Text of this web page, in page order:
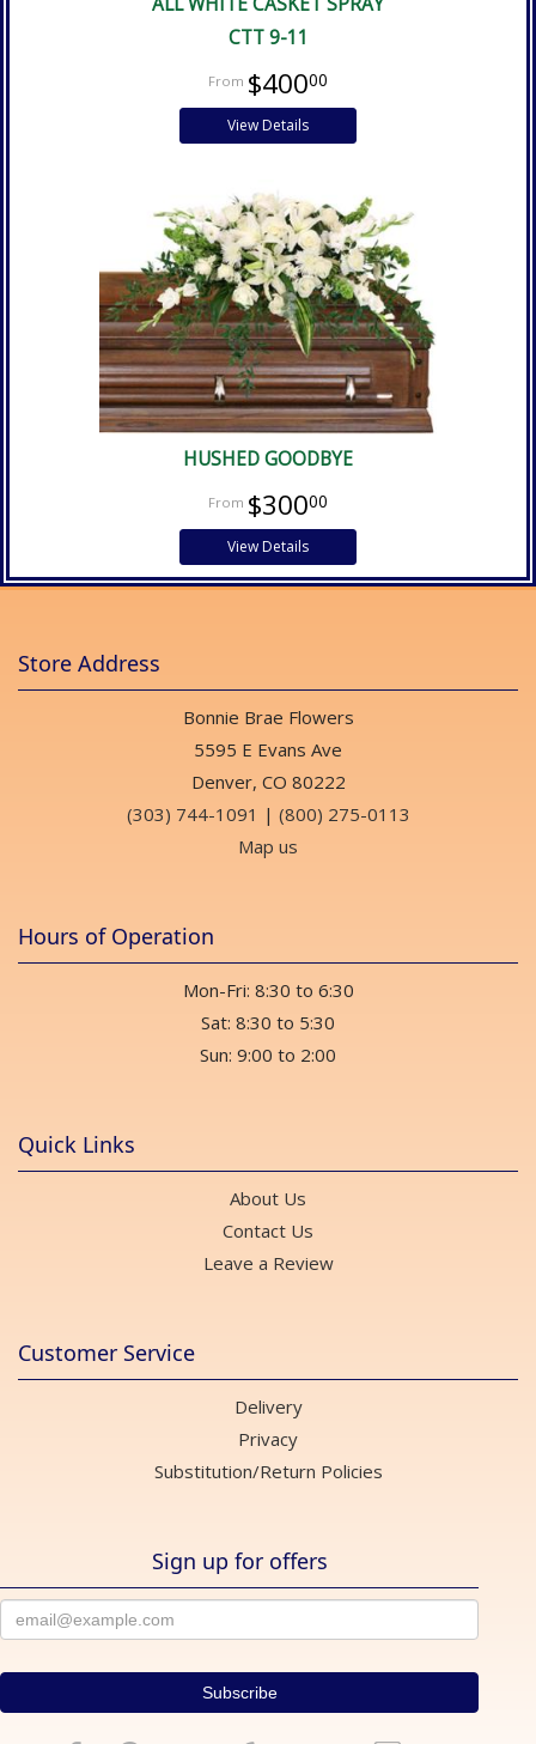
CTT 9-11
$40000
View Details
HUSHED GOODBYE
$30000
View Details
Store Address
Bonnie Brae Flowers
5595 E Evans Ave
Denver, CO 80222
(303) 744-1091 | (800) 275-0113
Map us
Hours of Operation
Mon-Fri: 8:30 to 6:30
Sat: 8:30 to 5:30
Sun: 9:00 to 2:00
Quick Links
About Us
Contact Us
Leave a Review
Customer Service
Delivery
Privacy
Substitution/Return Policies
Sign up for offers